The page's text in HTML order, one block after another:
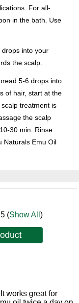
For all-
in the bath. Use
into your
the scalp.
5-6 drops into
of hair, start at the
treatment is
the scalp
30 min. Rinse
Naturals Emu Oil
(Show All)
works great for